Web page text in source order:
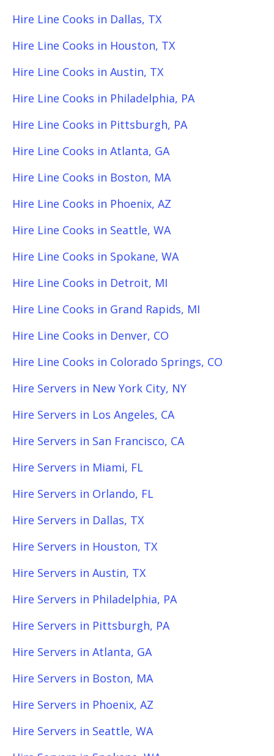
Hire Line Cooks in Dallas, TX
Hire Line Cooks in Houston, TX
Hire Line Cooks in Austin, TX
Hire Line Cooks in Philadelphia, PA
Hire Line Cooks in Pittsburgh, PA
Hire Line Cooks in Atlanta, GA
Hire Line Cooks in Boston, MA
Hire Line Cooks in Phoenix, AZ
Hire Line Cooks in Seattle, WA
Hire Line Cooks in Spokane, WA
Hire Line Cooks in Detroit, MI
Hire Line Cooks in Grand Rapids, MI
Hire Line Cooks in Denver, CO
Hire Line Cooks in Colorado Springs, CO
Hire Servers in New York City, NY
Hire Servers in Los Angeles, CA
Hire Servers in San Francisco, CA
Hire Servers in Miami, FL
Hire Servers in Orlando, FL
Hire Servers in Dallas, TX
Hire Servers in Houston, TX
Hire Servers in Austin, TX
Hire Servers in Philadelphia, PA
Hire Servers in Pittsburgh, PA
Hire Servers in Atlanta, GA
Hire Servers in Boston, MA
Hire Servers in Phoenix, AZ
Hire Servers in Seattle, WA